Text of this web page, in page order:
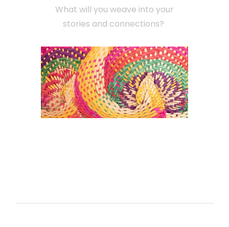
What will you weave into your
stories and connections?